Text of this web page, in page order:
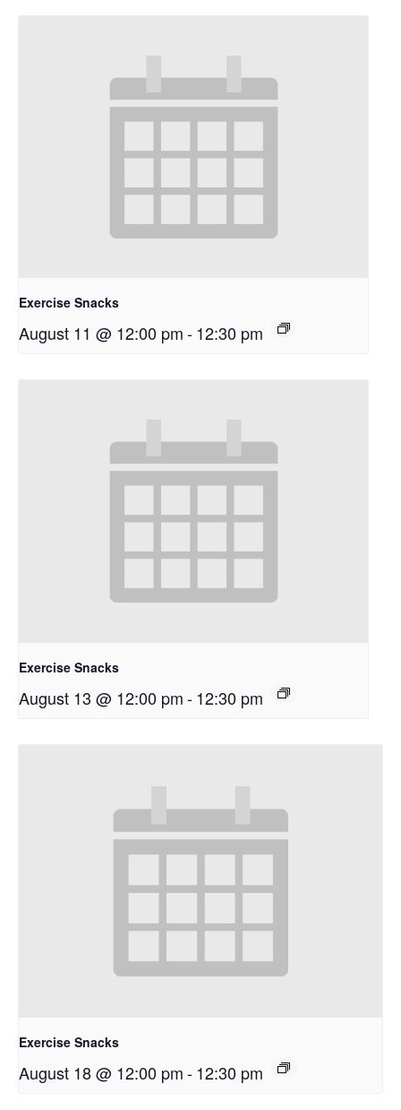
Exercise Snacks
August 11 @ 12:00 pm-12:30 pm
Exercise Snacks
August 13 @ 12:00 pm-12:30 pm
Exercise Snacks
August 18 @ 12:00 pm-12:30 pm